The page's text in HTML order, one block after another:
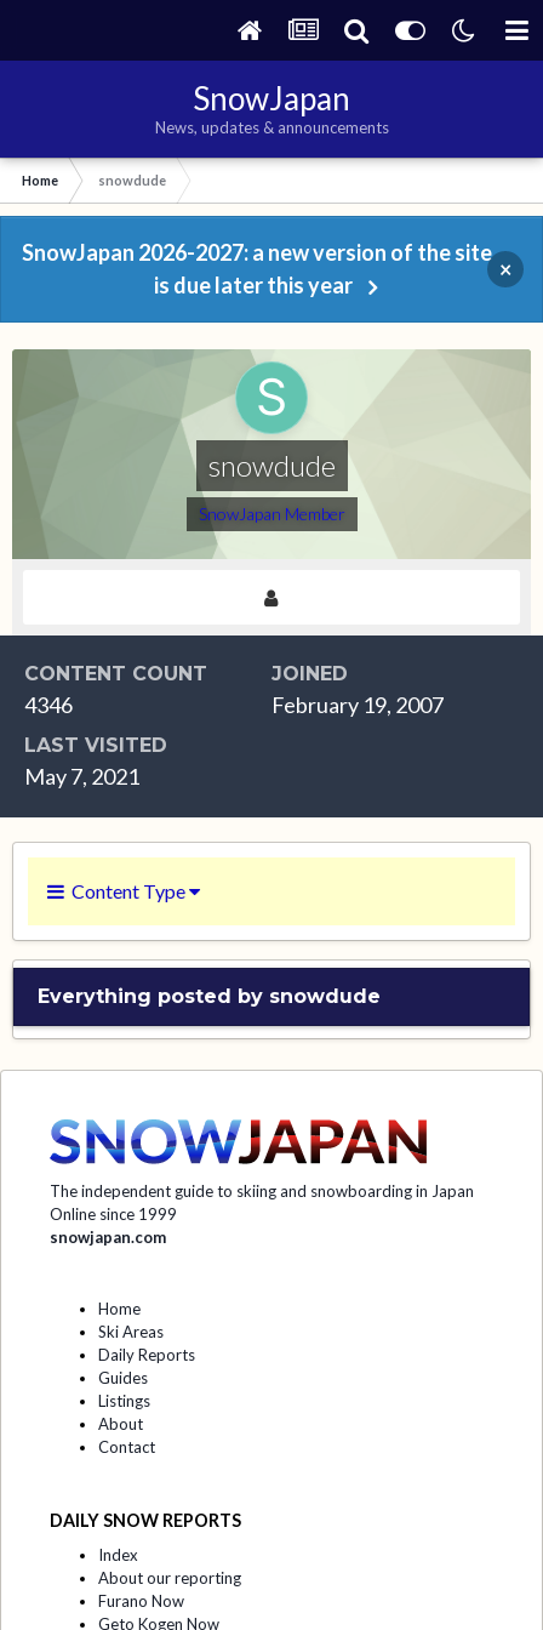
SnowJapan
News, updates & announcements
Home snowdude
SnowJapan 2026-2027: a new version of the site
is due later this year
×
snowdude
SnowJapan Member
CONTENT COUNT
4346
JOINED
February 19, 2007
LAST VISITED
May 7, 2021
Content Type
Everything posted by snowdude
The independent guide to skiing and snowboarding in Japan
Online since 1999
snowjapan.com
Home
Ski Areas
Daily Reports
Guides
Listings
About
Contact
DAILY SNOW REPORTS
Index
About our reporting
Furano Now
Geto Kogen Now